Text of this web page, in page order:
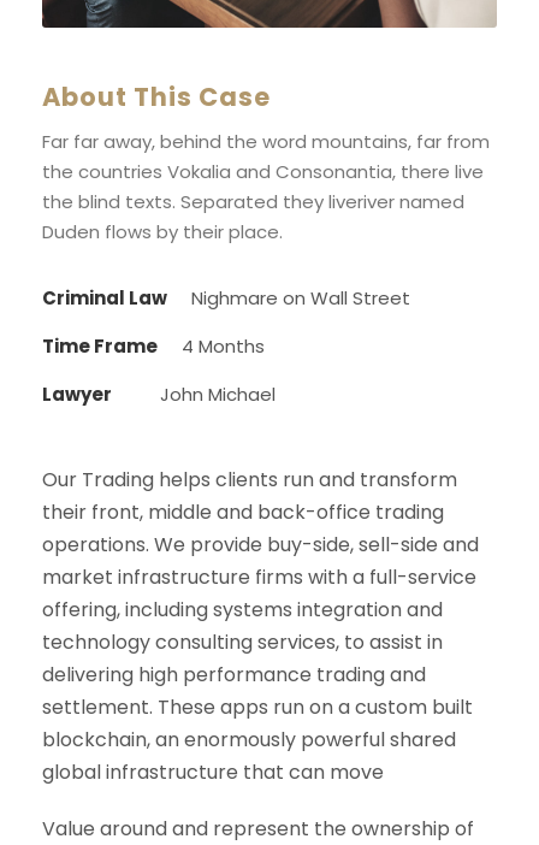
About This Case
Far far away, behind the word mountains, far from
the countries Vokalia and Consonantia, there live
the blind texts. Separated they liveriver named
Duden flows by their place.
Criminal Law
Nighmare on Wall Street
Time Frame
4 Months
Lawyer
John Michael
Our Trading helps clients run and transform
their front, middle and back-office trading
operations. We provide buy-side, sell-side and
market infrastructure firms with a full-service
offering, including systems integration and
technology consulting services, to assist in
delivering high performance trading and
settlement. These apps run on a custom built
blockchain, an enormously powerful shared
global infrastructure that can move
Value around and represent the ownership of